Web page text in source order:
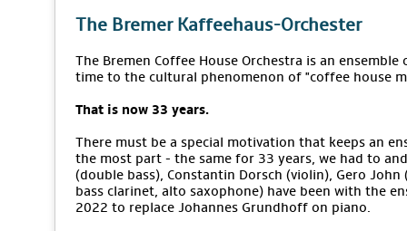
The Bremer Kaffeehaus-Orchester
The Bremen Coffee House Orchestra is an
time to the cultural phenomenon of "coffee house
That is now 33 years.
There must be a special motivation that keeps an
the most part - the same for 33 years, we had to
(double bass), Constantin Dorsch (violin), Gero
bass clarinet, alto saxophone) have been with the
2022 to replace Johannes Grundhoff on piano.